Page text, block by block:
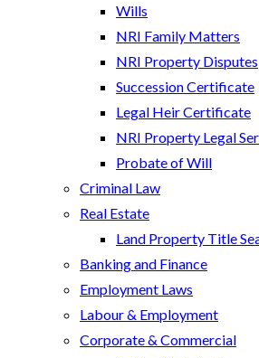
Wills
NRI Family Matters
NRI Property Disputes
Succession Certificate
Legal Heir Certificate
NRI Property Legal
Probate of Will
Criminal Law
Real Estate
Land Property Title
Banking and Finance
Employment Laws
Labour & Employment
Corporate & Commercial